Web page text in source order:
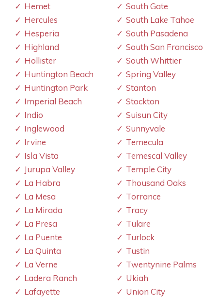
Hemet
Hercules
Hesperia
Highland
Hollister
Huntington Beach
Huntington Park
Imperial Beach
Indio
Inglewood
Irvine
Isla Vista
Jurupa Valley
La Habra
La Mesa
La Mirada
La Presa
La Puente
La Quinta
La Verne
Ladera Ranch
Lafayette
South Gate
South Lake Tahoe
South Pasadena
South San Francisco
South Whittier
Spring Valley
Stanton
Stockton
Suisun City
Sunnyvale
Temecula
Temescal Valley
Temple City
Thousand Oaks
Torrance
Tracy
Tulare
Turlock
Tustin
Twentynine Palms
Ukiah
Union City